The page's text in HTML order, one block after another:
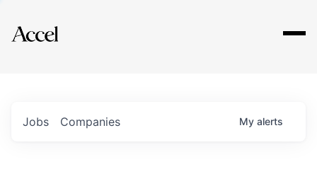
Explore
Jobs Companies My alerts